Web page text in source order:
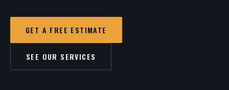
GET A FREE ESTIMATE
SEE OUR SERVICES